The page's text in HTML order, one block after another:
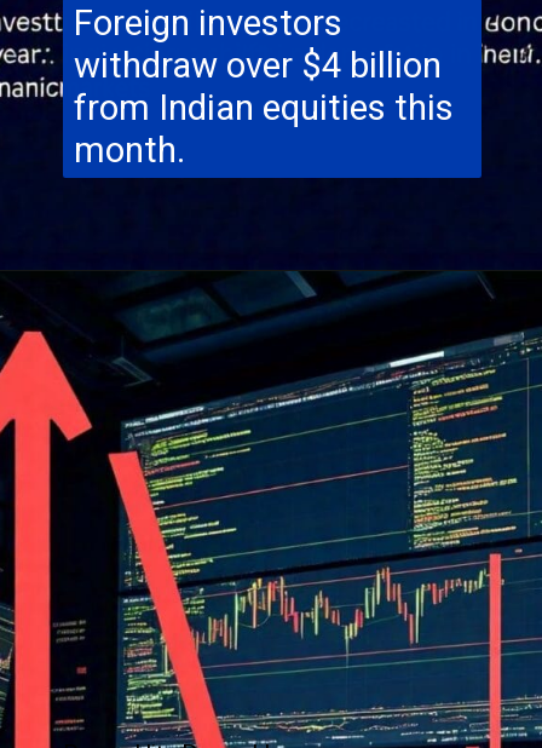
Foreign investors
withdraw over $4 billion
from Indian equities this
month.